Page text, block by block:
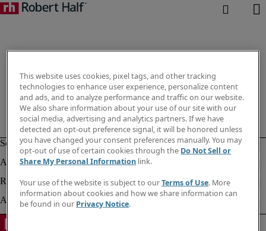
This website uses cookies, pixel tags, and other tracking
technologies to enhance user experience, personalize content
and ads, and to analyze performance and traffic on our website.
We also share information about your use of our site with our
social media, advertising and analytics partners. If we have
detected an opt-out preference signal, it will be honored unless
you have changed your consent preferences manually. You may
opt-out of use of certain cookies through the Do Not Sell or
Share My Personal Information link.
Your use of the website is subject to ourTerms of Use. More
information about cookies and how we share information can
be found in our Privacy Notice.